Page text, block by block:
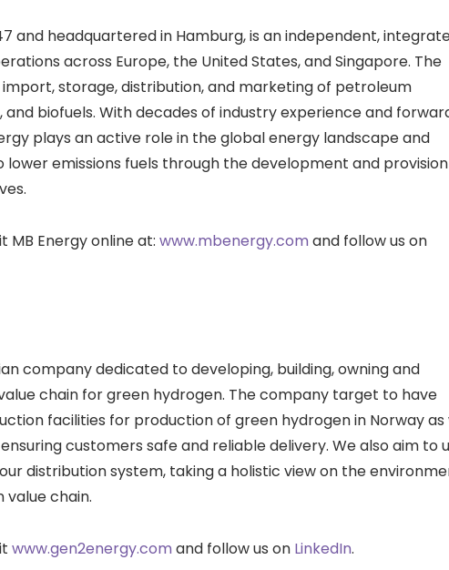
and headquartered in Hamburg, is an independent,
across Europe, the United States, and Singapore. The
storage, distribution, and marketing of petroleum
and biofuels. With decades of industry experience and
plays an active role in the global energy landscape and
emissions fuels through the development and
MB Energy online at: www.mbenergy.comand follow us on
company dedicated to developing, building, owning and
chain for green hydrogen. The company target to have
facilities for production of green hydrogen in Norway as
customers safe and reliable delivery. We also aim to
distribution system, taking a holistic view on the
chain.
www.gen2energy.comand follow us on LinkedIn.